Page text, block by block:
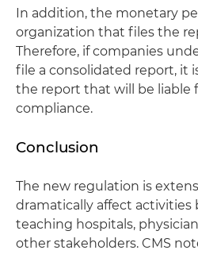
In addition, the monetary
organization that files the
Therefore, if companies
file a consolidated report, it
the report that will be liable
compliance.
Conclusion
The new regulation is
dramatically affect activities
teaching hospitals,
other stakeholders. CMS